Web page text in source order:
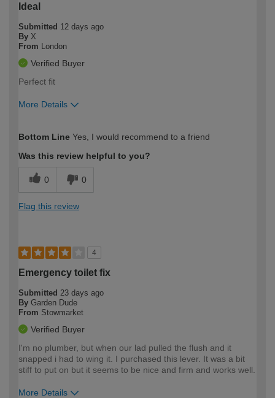
Ideal
Submitted 12 days ago
By X
From
London
Verified Buyer
Perfect fit
More Details
expertise?
Bottom Line Yes, I would recommend to a friend
Was this review helpful to you?
0 0
Flag this review
4
Emergency toilet fix
Submitted 23 days ago
By Garden Dude
From Stowmarket
Verified Buyer
I'm no plumber, but when our lad pulled the flush and it
snapped i had to wing it. I purchased this lever. It was a bit
stiff to put on but it seems to be nice and firm and works well.
More Details